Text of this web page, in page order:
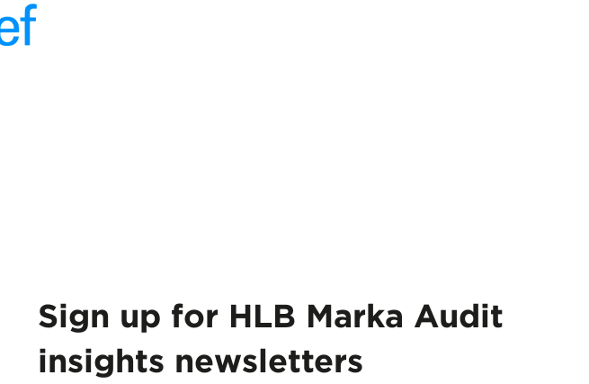
Sign up for HLB Marka Audit
insights newsletters